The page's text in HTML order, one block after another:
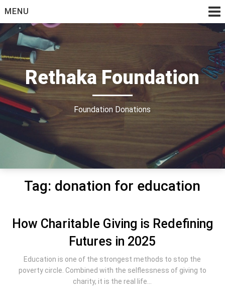
to
content
MENU
Rethaka Foundation
Foundation Donations
Tag: donation for education
How Charitable Giving is Redefining
Futures in 2025
Education is one of the strongest methods to stop the
poverty circle. Combined with the selflessness of giving to
charity, it is the real life...